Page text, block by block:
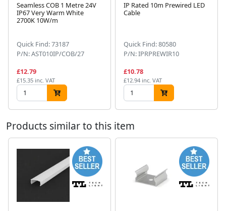
Seamless COB 1 Metre 24V
IP67 Very Warm White
2700K 10W/m
Quick Find: 73187
P/N: AST010IP/COB/27
£12.79
£15.35 inc. VAT
IP Rated 10m Prewired LED
Cable
Quick Find: 80580
P/N: IPRPREWIR10
£10.78
£12.94 inc. VAT
Products similar to this item